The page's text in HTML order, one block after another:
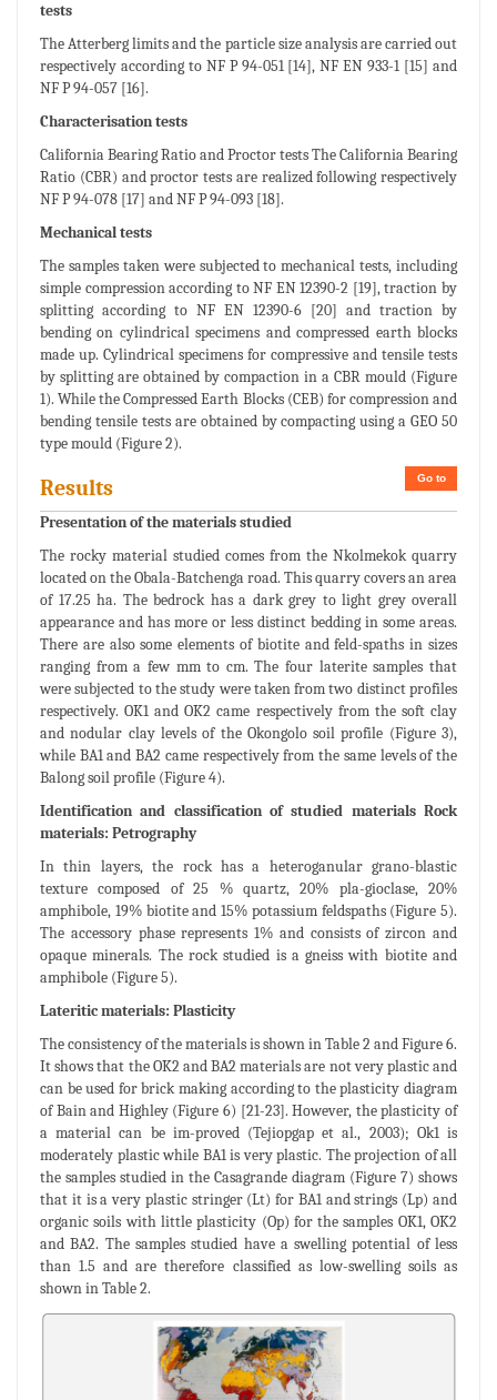
tests
The Atterberg limits and the particle size analysis are carried out
respectively according to NF P 94-051 [14], NF EN 933-1 [15] and
NF P 94-057 [16].
Characterisation tests
California Bearing Ratio and Proctor tests The California Bearing
Ratio (CBR) and proctor tests are realized following respectively
NF P 94-078 [17] and NF P 94-093 [18].
Mechanical tests
The samples taken were subjected to mechanical tests, including
simple compression according to NF EN 12390-2 [19], traction by
splitting according to NF EN 12390-6 [20] and traction by
bending on cylindrical specimens and compressed earth blocks
made up. Cylindrical specimens for compressive and tensile tests
by splitting are obtained by compaction in a CBR mould (Figure
1). While the Compressed Earth Blocks (CEB) for compression and
bending tensile tests are obtained by compacting using a GEO 50
type mould (Figure 2).
Go to
Results
Presentation of the materials studied
The rocky material studied comes from the Nkolmekok quarry
located on the Obala-Batchenga road. This quarry covers an area
of 17.25 ha. The bedrock has a dark grey to light grey overall
appearance and has more or less distinct bedding in some areas.
There are also some elements of biotite and feld-spaths in sizes
ranging from a few mm to cm. The four laterite samples that
were subjected to the study were taken from two distinct profiles
respectively. OK1 and OK2 came respectively from the soft clay
and nodular clay levels of the Okongolo soil profile (Figure 3),
while BA1 and BA2 came respectively from the same levels of the
Balong soil profile (Figure 4).
Identification and classification of studied materials Rock
materials: Petrography
In thin layers, the rock has a heteroganular grano-blastic
texture composed of 25 % quartz, 20% pla-gioclase, 20%
amphibole, 19% biotite and 15% potassium feldspaths (Figure 5).
The accessory phase represents 1% and consists of zircon and
opaque minerals. The rock studied is a gneiss with biotite and
amphibole (Figure 5).
Lateritic materials: Plasticity
The consistency of the materials is shown in Table 2 and Figure 6.
It shows that the OK2 and BA2 materials are not very plastic and
can be used for brick making according to the plasticity diagram
of Bain and Highley (Figure 6) [21-23]. However, the plasticity of
a material can be im-proved (Tejiopgap et al., 2003); Ok1 is
moderately plastic while BA1 is very plastic. The projection of all
the samples studied in the Casagrande diagram (Figure 7) shows
that it is a very plastic stringer (Lt) for BA1 and strings (Lp) and
organic soils with little plasticity (Op) for the samples OK1, OK2
and BA2. The samples studied have a swelling potential of less
than 1.5 and are therefore classified as low-swelling soils as
shown in Table 2.